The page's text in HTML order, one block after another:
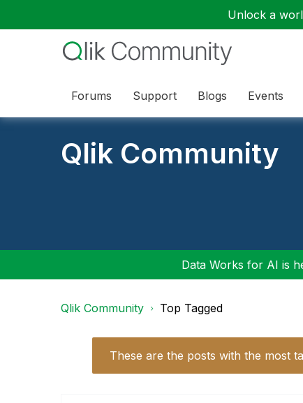
Unlock a
Forums Support Blogs Events
Qlik Community
Data Works for AI is
Qlik Community Top Tagged
These are the posts with the most